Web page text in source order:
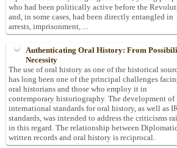
who had been politically active before the
and, in some cases, had been directly entangled in
arrests, imprisonment, ...
Authenticating Oral History: From
Necessity
The use of oral history as one of the historical
has long been one of the principal challenges
oral historians and those who employ it in
contemporary historiography. The development of
international standards for oral history, as well as
standards, was intended to address the criticisms
in this regard. The relationship between
written records and oral history is reciprocal.